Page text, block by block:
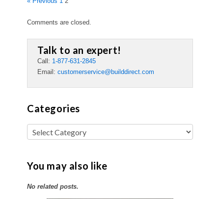
Comments are closed.
Talk to an expert!
Call: 1-877-631-2845
Email: customerservice@builddirect.com
Categories
You may also like
No related posts.